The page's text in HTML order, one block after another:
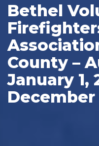
Bethel
County –
January 1,
December